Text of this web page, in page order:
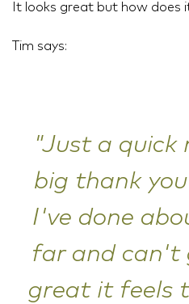
It looks great but how does
Tim says:
"Just a quick
big thank
I've done
far and can't
great it feels